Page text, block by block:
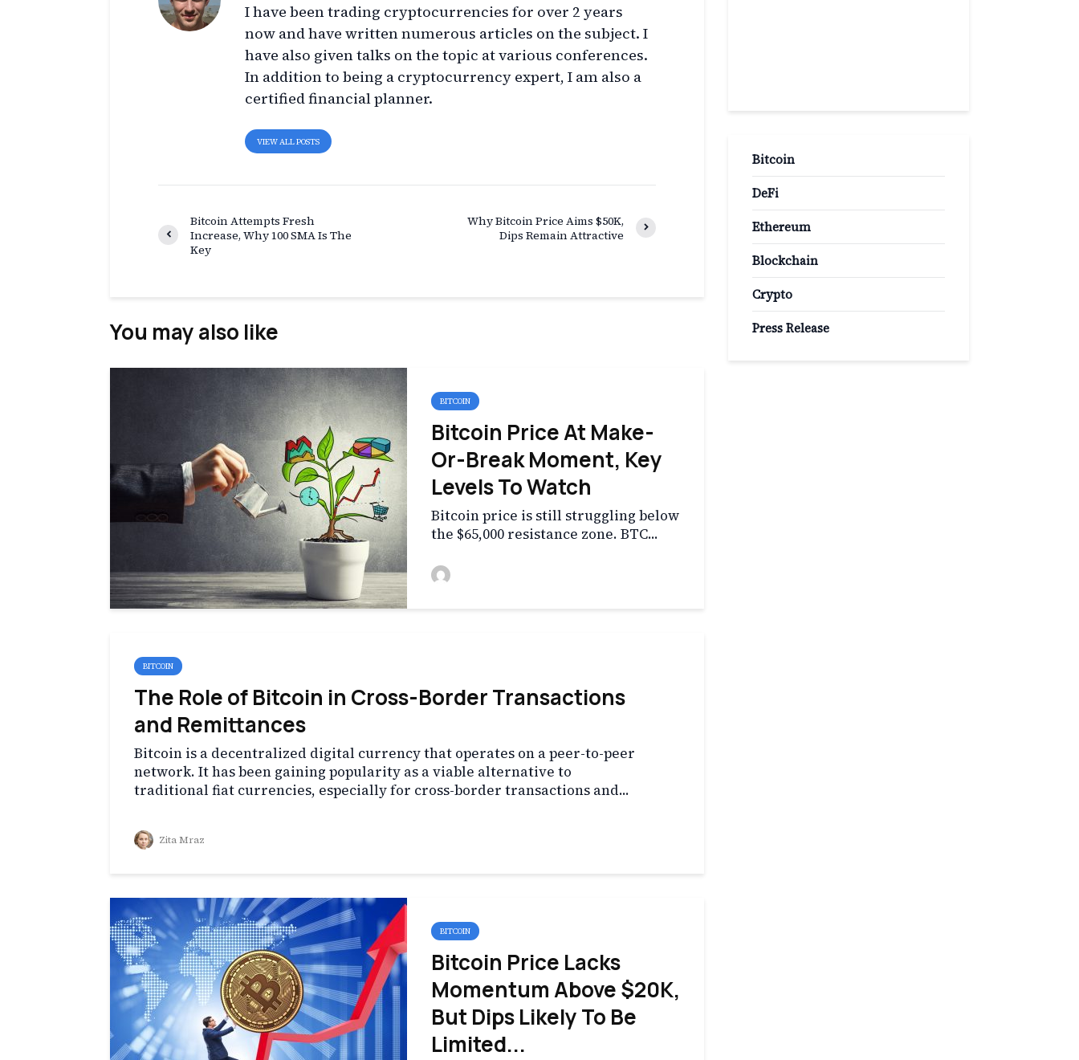
I have been trading cryptocurrencies for over 2 years
now and have written numerous articles on the subject. I
have also given talks on the topic at various conferences.
In addition to being a cryptocurrency expert, I am also a
certified financial planner.
VIEW ALL POSTS
Bitcoin Attempts Fresh
Increase, Why 100 SMA Is The
Key
Why Bitcoin Price Aims $50K,
Dips Remain Attractive
You may also like
BITCOIN
Bitcoin Price At Make-
Or-Break Moment, Key
Levels To Watch
Bitcoin price is still struggling below
the $65,000 resistance zone. BTC...
BITCOIN
The Role of Bitcoin in Cross-Border Transactions
and Remittances
Bitcoin is a decentralized digital currency that operates on a peer-to-peer
network. It has been gaining popularity as a viable alternative to
traditional fiat currencies, especially for cross-border transactions and...
Zita Mraz
BITCOIN
Bitcoin Price Lacks
Momentum Above $20K,
But Dips Likely To Be
Limited...
Bitcoin
DeFi
Ethereum
Blockchain
Crypto
Press Release